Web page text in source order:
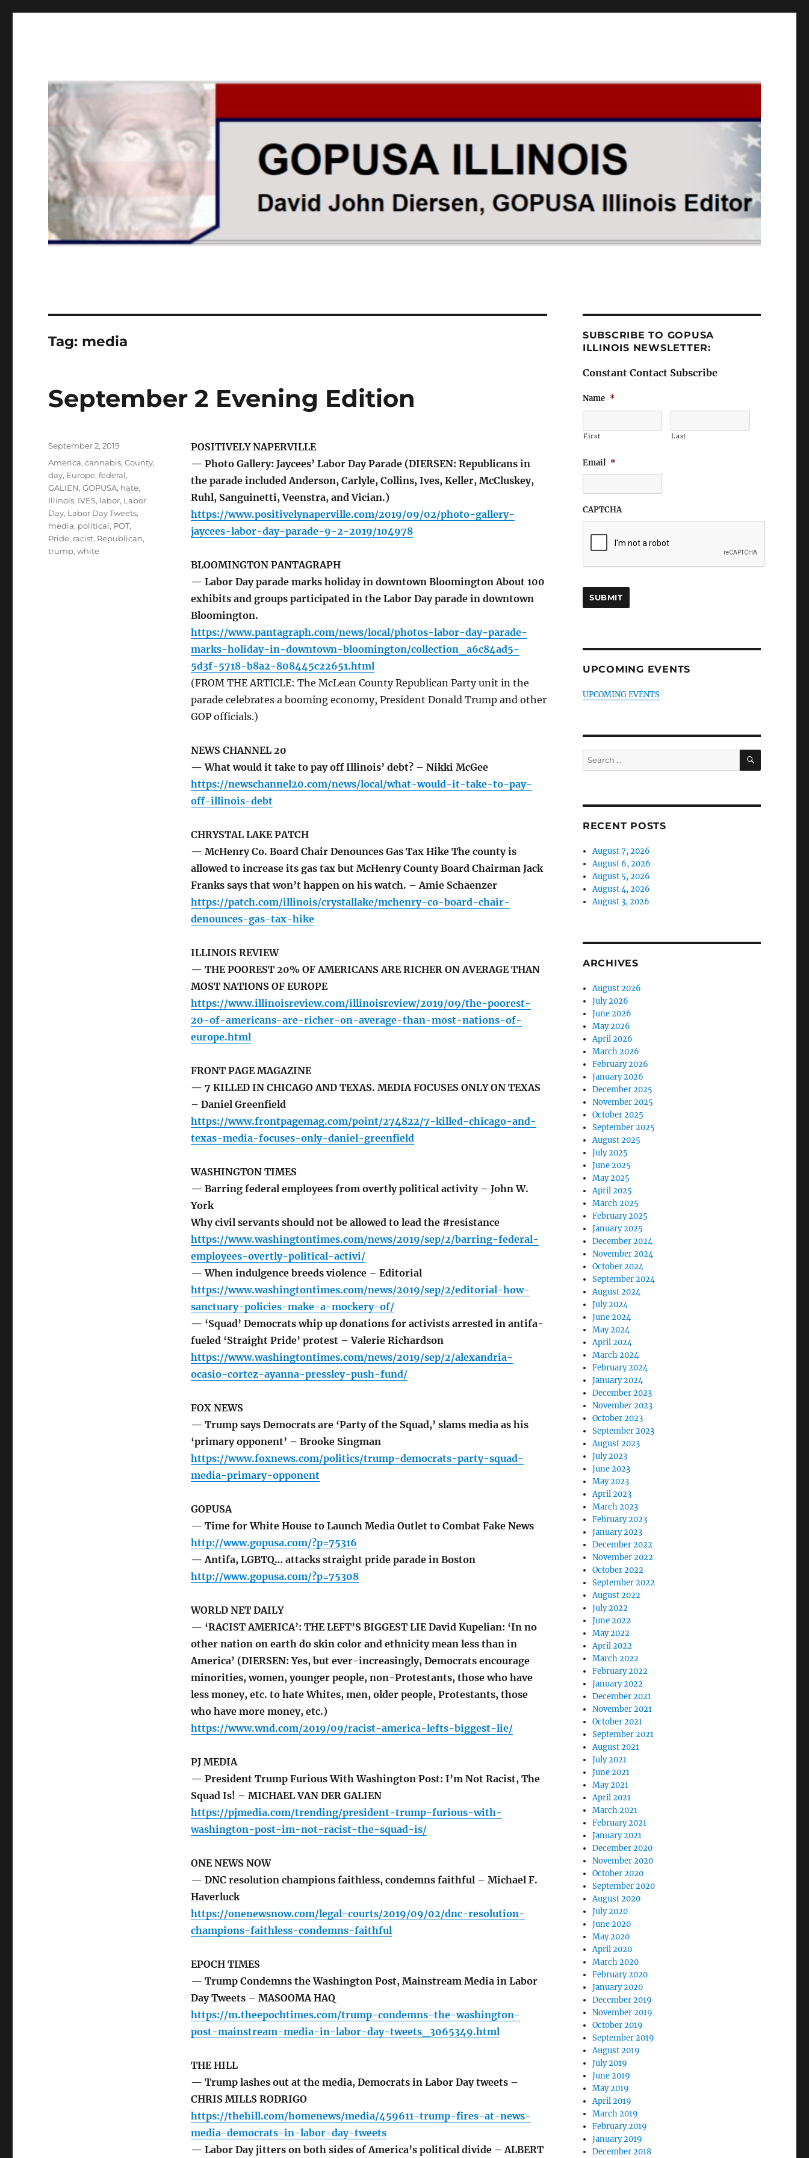
Tag: media
September 2 Evening Edition
POSITIVELY NAPERVILLE
— Photo Gallery: Jaycees’ Labor Day Parade (DIERSEN: Republicans in
the parade included Anderson, Carlyle, Collins, Ives, Keller, McCluskey,
Ruhl, Sanguinetti, Veenstra, and Vician.)
https://www.positivelynaperville.com/2019/09/02/photo-gallery-
jaycees-labor-day-parade-9-2-2019/104978
BLOOMINGTON PANTAGRAPH
— Labor Day parade marks holiday in downtown Bloomington About 100
exhibits and groups participated in the Labor Day parade in downtown
Bloomington.
https://www.pantagraph.com/news/local/photos-labor-day-parade-
marks-holiday-in-downtown-bloomington/collection_a6c84ad5-
5d3f-5718-b8a2-808445c22651.html
(FROM THE ARTICLE: The McLean County Republican Party unit in the
parade celebrates a booming economy, President Donald Trump and other
GOP officials.)
NEWS CHANNEL 20
— What would it take to pay off Illinois’ debt? – Nikki McGee
https://newschannel20.com/news/local/what-would-it-take-to-pay-
off-illinois-debt
CHRYSTAL LAKE PATCH
— McHenry Co. Board Chair Denounces Gas Tax Hike The county is
allowed to increase its gas tax but McHenry County Board Chairman Jack
Franks says that won’t happen on his watch. – Amie Schaenzer
https://patch.com/illinois/crystallake/mchenry-co-board-chair-
denounces-gas-tax-hike
ILLINOIS REVIEW
— THE POOREST 20% OF AMERICANS ARE RICHER ON AVERAGE THAN
MOST NATIONS OF EUROPE
https://www.illinoisreview.com/illinoisreview/2019/09/the-poorest-
20-of-americans-are-richer-on-average-than-most-nations-of-
europe.html
FRONT PAGE MAGAZINE
— 7 KILLED IN CHICAGO AND TEXAS. MEDIA FOCUSES ONLY ON TEXAS
– Daniel Greenfield
https://www.frontpagemag.com/point/274822/7-killed-chicago-and-
texas-media-focuses-only-daniel-greenfield
WASHINGTON TIMES
— Barring federal employees from overtly political activity – John W.
York
Why civil servants should not be allowed to lead the #resistance
https://www.washingtontimes.com/news/2019/sep/2/barring-federal-
employees-overtly-political-activi/
— When indulgence breeds violence – Editorial
https://www.washingtontimes.com/news/2019/sep/2/editorial-how-
sanctuary-policies-make-a-mockery-of/
— ‘Squad’ Democrats whip up donations for activists arrested in antifa-
fueled ‘Straight Pride’ protest – Valerie Richardson
https://www.washingtontimes.com/news/2019/sep/2/alexandria-
ocasio-cortez-ayanna-pressley-push-fund/
FOX NEWS
— Trump says Democrats are ‘Party of the Squad,’ slams media as his
‘primary opponent’ – Brooke Singman
https://www.foxnews.com/politics/trump-democrats-party-squad-
media-primary-opponent
GOPUSA
— Time for White House to Launch Media Outlet to Combat Fake News
http://www.gopusa.com/?p=75316
— Antifa, LGBTQ… attacks straight pride parade in Boston
http://www.gopusa.com/?p=75308
WORLD NET DAILY
— ‘RACIST AMERICA’: THE LEFT’S BIGGEST LIE David Kupelian: ‘In no
other nation on earth do skin color and ethnicity mean less than in
America’ (DIERSEN: Yes, but ever-increasingly, Democrats encourage
minorities, women, younger people, non-Protestants, those who have
less money, etc. to hate Whites, men, older people, Protestants, those
who have more money, etc.)
https://www.wnd.com/2019/09/racist-america-lefts-biggest-lie/
PJ MEDIA
— President Trump Furious With Washington Post: I’m Not Racist, The
Squad Is! – MICHAEL VAN DER GALIEN
https://pjmedia.com/trending/president-trump-furious-with-
washington-post-im-not-racist-the-squad-is/
ONE NEWS NOW
— DNC resolution champions faithless, condemns faithful – Michael F.
Haverluck
https://onenewsnow.com/legal-courts/2019/09/02/dnc-resolution-
champions-faithless-condemns-faithful
EPOCH TIMES
— Trump Condemns the Washington Post, Mainstream Media in Labor
Day Tweets – MASOOMA HAQ
https://m.theepochtimes.com/trump-condemns-the-washington-
post-mainstream-media-in-labor-day-tweets_3065349.html
THE HILL
— Trump lashes out at the media, Democrats in Labor Day tweets –
CHRIS MILLS RODRIGO
https://thehill.com/homenews/media/459611-trump-fires-at-news-
media-democrats-in-labor-day-tweets
— Labor Day jitters on both sides of America’s political divide – ALBERT
Posted
September 2, 2019
Tags
America,cannabis,County,
day, Europe,federal,
GALIEN,GOPUSA, hate,
Illinois, IVES, labor, Labor
Day, Labor Day Tweets,
media, political, POT,
Pride, racist, Republican,
trump,white
SUBSCRIBE TO GOPUSA
ILLINOIS NEWSLETTER:
Constant Contact Subscribe
Name *
First Last
Email *
CAPTCHA
UPCOMING EVENTS
UPCOMING EVENTS
Search
for:
SEARCH
RECENT POSTS
August 7, 2026
August 6, 2026
August 5, 2026
August 4, 2026
August 3, 2026
ARCHIVES
August 2026
July 2026
June 2026
May 2026
April 2026
March 2026
February 2026
January 2026
December 2025
November 2025
October 2025
September 2025
August 2025
July 2025
June 2025
May 2025
April 2025
March 2025
February 2025
January 2025
December 2024
November 2024
October 2024
September 2024
August 2024
July 2024
June 2024
May 2024
April 2024
March 2024
February 2024
January 2024
December 2023
November 2023
October 2023
September 2023
August 2023
July 2023
June 2023
May 2023
April 2023
March 2023
February 2023
January 2023
December 2022
November 2022
October 2022
September 2022
August 2022
July 2022
June 2022
May 2022
April 2022
March 2022
February 2022
January 2022
December 2021
November 2021
October 2021
September 2021
August 2021
July 2021
June 2021
May 2021
April 2021
March 2021
February 2021
January 2021
December 2020
November 2020
October 2020
September 2020
August 2020
July 2020
June 2020
May 2020
April 2020
March 2020
February 2020
January 2020
December 2019
November 2019
October 2019
September 2019
August 2019
July 2019
June 2019
May 2019
April 2019
March 2019
February 2019
January 2019
December 2018